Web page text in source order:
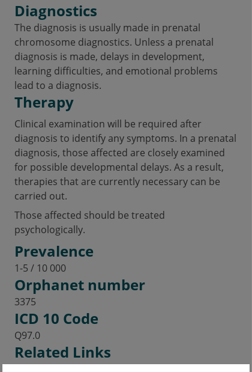
Diagnostics
The diagnosis is usually made in prenatal
chromosome diagnostics. Unless a prenatal
diagnosis is made, delays in development,
learning difficulties, and emotional problems
lead to a diagnosis.
Therapy
Clinical examination will be required after
diagnosis to identify any symptoms. In a prenatal
diagnosis, those affected are closely examined
for possible developmental delays. As a result,
therapies that are currently necessary can be
carried out.
Those affected should be treated
psychologically.
Prevalence
1-5 / 10 000
Orphanet number
3375
ICD 10 Code
Q97.0
Related Links